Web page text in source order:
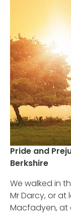
Pride and
Berkshire
We walked in
Mr Darcy, or at
Macfadyen, at